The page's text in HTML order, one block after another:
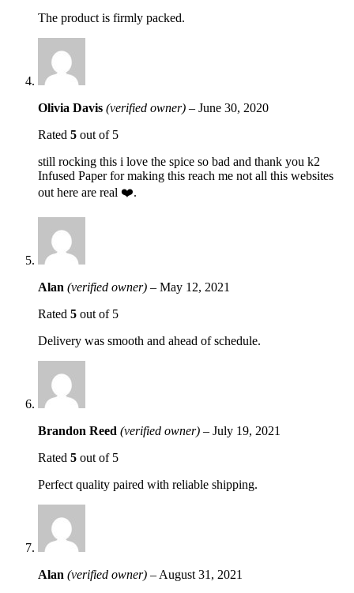
The product is firmly packed.
Olivia Davis (verified owner) – June 30, 2020
Rated 5 out of 5
still rocking this i love the spice so bad and thank you k2
Infused Paper for making this reach me not all this websites
out here are real ❤️.
Alan (verified owner) – May 12, 2021
Rated 5 out of 5
Delivery was smooth and ahead of schedule.
Brandon Reed (verified owner) – July 19, 2021
Rated 5 out of 5
Perfect quality paired with reliable shipping.
Alan (verified owner) – August 31, 2021